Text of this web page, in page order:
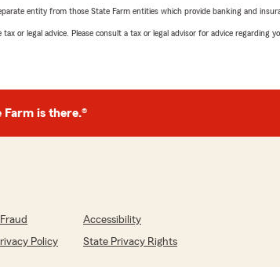
entity from those State Farm entities which provide banking and
or legal advice. Please consult a tax or legal advisor for advice regarding
Farm is there.®
Accessibility
Policy
State Privacy Rights